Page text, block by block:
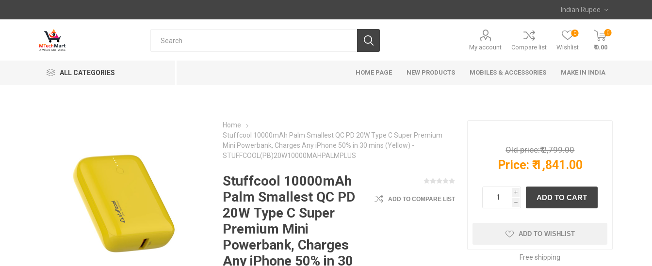
My account Compare list Wishlist
0 0
₹ 0.00
ALL CATEGORIES HOME PAGE NEW PRODUCTS MOBILES & ACCESSORIES MAKE IN INDIA
Home
Stuffcool 10000mAh Palm Smallest QC PD 20W Type C Super Premium
Mini Powerbank, Charges Any iPhone 50% in 30 mins (Yellow) -
STUFFCOOL(PB)20W10000MAHPALMPLUS
Stuffcool 10000mAh
Palm Smallest QC PD
20W Type C Super
Premium Mini
Powerbank, Charges
Any iPhone 50% in 30
ADD TO COMPARE LIST
Old price:₹ 2,799.00
Price: ₹ 1,841.00
i
h
ADD TO WISHLIST
Free shipping